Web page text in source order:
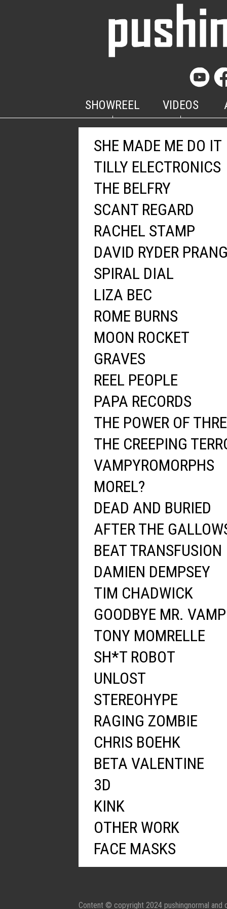
SHOWREEL VIDEOS
SHE MADE ME DO IT
TILLY ELECTRONICS
THE BELFRY
SCANT REGARD
RACHEL STAMP
DAVID RYDER
SPIRAL DIAL
LIZA BEC
ROME BURNS
MOON ROCKET
GRAVES
REEL PEOPLE
PAPA RECORDS
THE POWER OF
THE CREEPING
VAMPYROMORPHS
MOREL?
DEAD AND BURIED
AFTER THE
BEAT TRANSFUSION
DAMIEN DEMPSEY
TIM CHADWICK
GOODBYE MR.
TONY MOMRELLE
SH*T ROBOT
UNLOST
STEREOHYPE
RAGING ZOMBIE
CHRIS BOEHK
BETA VALENTINE
3D
KINK
OTHER WORK
FACE MASKS
Content © copyright 2024 pushingnormal and